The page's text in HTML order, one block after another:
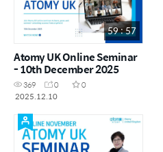
59 : 57
Atomy UK Online Seminar
- 10th December 2025
369 0
0
2025.12.10